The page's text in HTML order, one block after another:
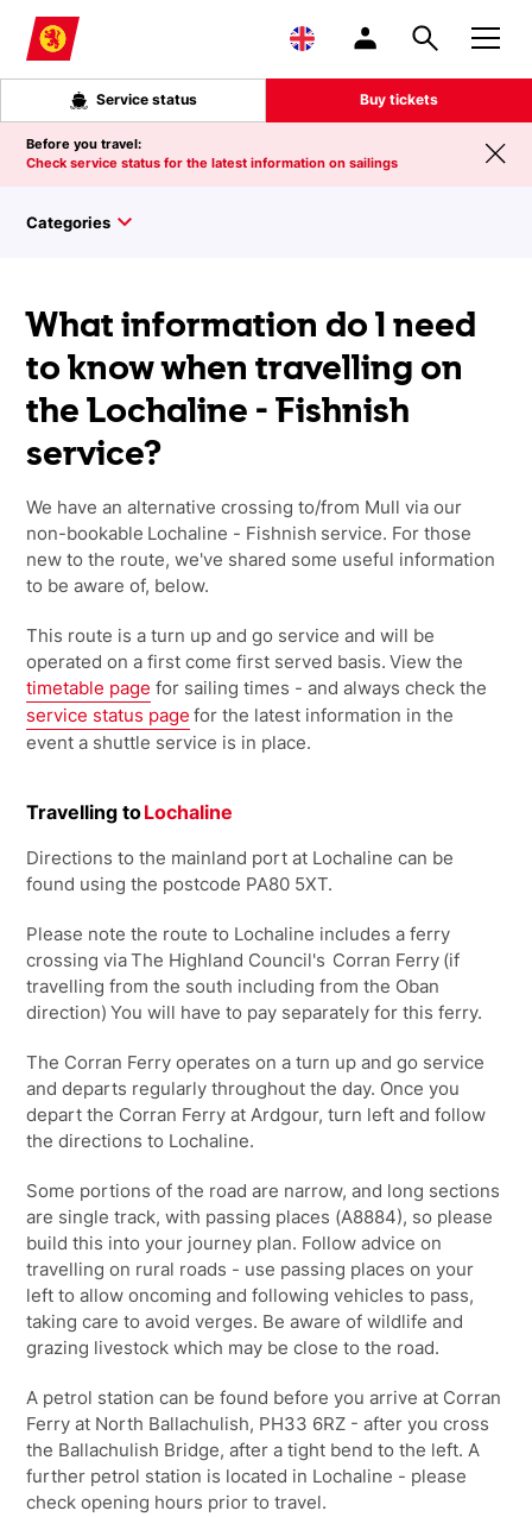
Skip to main content
Service status Buy tickets
Before you travel:
Check service status for the latest information on sailings
Categories
What information do I need
to know when travelling on
the Lochaline - Fishnish
service?
We have an alternative crossing to/from Mull via our
non-bookable Lochaline - Fishnish service. For those
new to the route, we've shared some useful information
to be aware of, below.
This route is a turn up and go service and will be
operated on a first come first served basis. View the
timetable page for sailing times - and always check the
service status page for the latest information in the
event a shuttle service is in place.
Travelling toLochaline
Directions to the mainland port at Lochaline can be
found using the postcode PA80 5XT.
Please note the route to Lochaline includes a ferry
crossing via The Highland Council's Corran Ferry (if
travelling from the south including from the Oban
direction) You will have to pay separately for this ferry.
The Corran Ferry operates on a turn up and go service
and departs regularly throughout the day. Once you
depart the Corran Ferry at Ardgour, turn left and follow
the directions to Lochaline.
Some portions of the road are narrow, and long sections
are single track, with passing places (A8884), so please
build this into your journey plan. Follow advice on
travelling on rural roads - use passing places on your
left to allow oncoming and following vehicles to pass,
taking care to avoid verges. Be aware of wildlife and
grazing livestock which may be close to the road.
A petrol station can be found before you arrive at Corran
Ferry at North Ballachulish, PH33 6RZ - after you cross
the Ballachulish Bridge, after a tight bend to the left. A
further petrol station is located in Lochaline - please
check opening hours prior to travel.